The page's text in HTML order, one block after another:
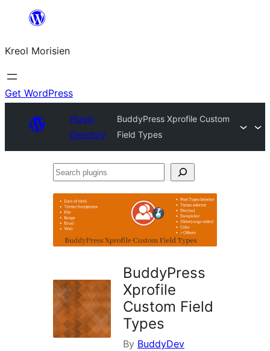
content
Kreol Morisien
Get WordPress
Plugin
Directory
BuddyPress Xprofile Custom
Field Types
Search
BuddyPress
Xprofile
Custom Field
Types
By BuddyDev